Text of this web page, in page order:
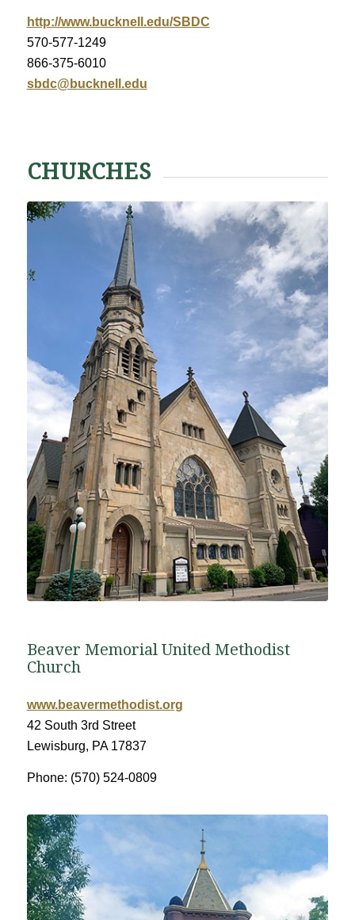
http://www.bucknell.edu/SBDC
570-577-1249
866-375-6010
sbdc@bucknell.edu
CHURCHES
Beaver Memorial United Methodist
Church
www.beavermethodist.org
42 South 3rd Street
Lewisburg, PA 17837
Phone: (570) 524-0809